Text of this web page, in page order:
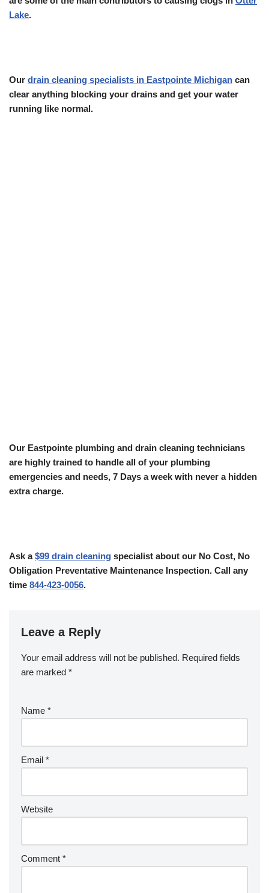
Lake.
Our drain cleaning specialists in Eastpointe Michigan can
clear anything blocking your drains and get your water
running like normal.
Our Eastpointe plumbing and drain cleaning technicians
are highly trained to handle all of your plumbing
emergencies and needs, 7 Days a week with never a hidden
extra charge.
Ask a$99 drain cleaning specialist about our No Cost, No
Obligation Preventative Maintenance Inspection. Call any
time 844-423-0056.
Leave a Reply
Your email address will not be published. Required fields
are marked *
Name *
Email *
Website
Comment *